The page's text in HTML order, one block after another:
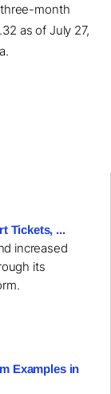
month
as of July 27,
Tickets, ...
increased
its
Examples in